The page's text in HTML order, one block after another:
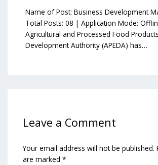
Name of Post: Business Development
Total Posts: 08 | Application Mode:
Agricultural and Processed Food
Development Authority (APEDA) has…
Leave a Comment
Your email address will not be published.
are marked *